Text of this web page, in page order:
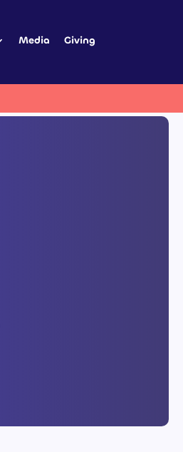
Media Giving